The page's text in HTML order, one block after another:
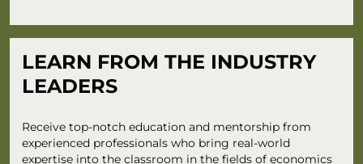
LEARN FROM THE INDUSTRY
LEADERS
Receive top-notch education and mentorship from
experienced professionals who bring real-world
expertise into the classroom in the fields of economics